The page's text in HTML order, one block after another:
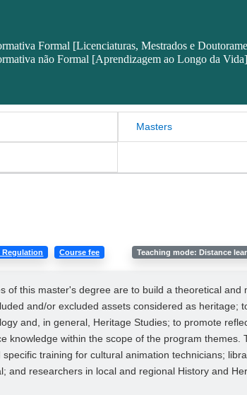
Formal [Licenciaturas, Mestrados e
não Formal [Aprendizagem ao Longo da Vida]
Masters
Regulation Course fee Teaching mode: Distance
of this master's degree are to build a theoretical
and/or excluded assets considered as heritage;
and, in general, Heritage Studies; to promote
knowledge within the scope of the program
training for cultural animation technicians;
and researchers in local and regional History and